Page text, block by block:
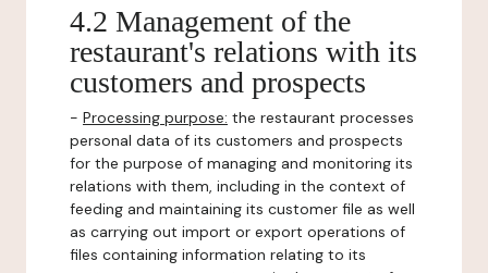
4.2 Management of the
restaurant's relations with its
customers and prospects
- Processing purpose: the restaurant processes
personal data of its customers and prospects
for the purpose of managing and monitoring its
relations with them, including in the context of
feeding and maintaining its customer file as well
as carrying out import or export operations of
files containing information relating to its